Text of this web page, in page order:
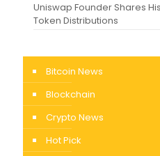
Uniswap Founder Shares
Token Distributions
Bitcoin News
Blockchain
Crypto News
Hot Pick